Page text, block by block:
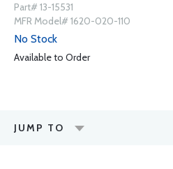
Part# 13-15531
MFR Model# 1620-020-110
No Stock
Available to Order
JUMP TO